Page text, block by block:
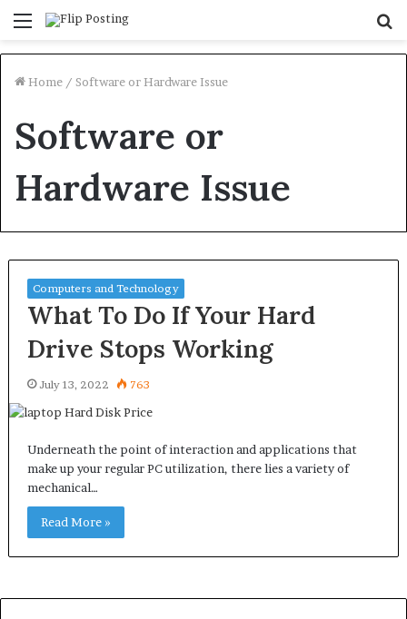
Menu
Home / Software or Hardware Issue
Software or
Hardware Issue
Computers and Technology
What To Do If Your Hard
Drive Stops Working
July 13, 2022 763
Underneath the point of interaction and applications that
make up your regular PC utilization, there lies a variety of
mechanical…
Read More »